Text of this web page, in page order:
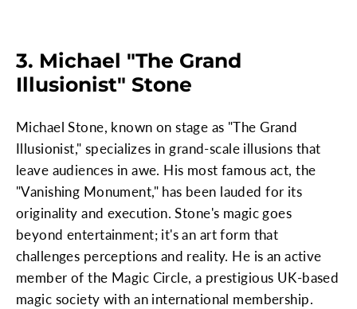
3. Michael "The Grand
Illusionist" Stone
Michael Stone, known on stage as "The Grand
Illusionist," specializes in grand-scale illusions that
leave audiences in awe. His most famous act, the
"Vanishing Monument," has been lauded for its
originality and execution. Stone's magic goes
beyond entertainment; it's an art form that
challenges perceptions and reality. He is an active
member of the Magic Circle, a prestigious UK-based
magic society with an international membership.